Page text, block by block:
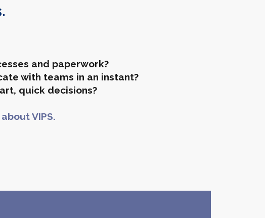
and paperwork?
with teams in an instant?
quick decisions?
VIPS.